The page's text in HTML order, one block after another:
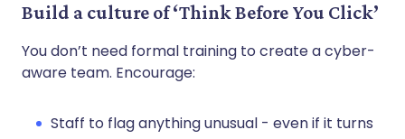
Build a culture of ‘Think Before You Click’
You don’t need formal training to create a cyber-
aware team. Encourage:
Staff to flag anything unusual - even if it turns